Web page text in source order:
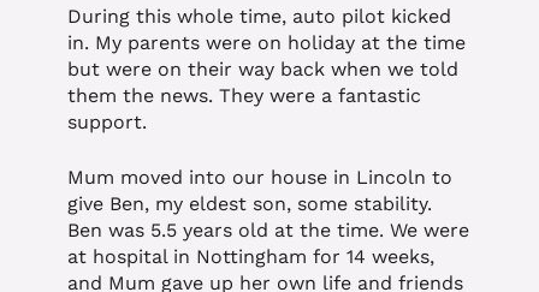
During this whole time, auto pilot kicked
in. My parents were on holiday at the time
but were on their way back when we told
them the news. They were a fantastic
support.
Mum moved into our house in Lincoln to
give Ben, my eldest son, some stability.
Ben was 5.5 years old at the time. We were
at hospital in Nottingham for 14 weeks,
and Mum gave up her own life and friends